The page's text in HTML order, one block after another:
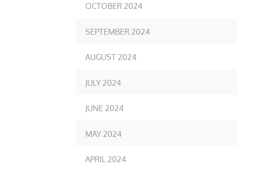
OCTOBER 2024
SEPTEMBER 2024
AUGUST 2024
JULY 2024
JUNE 2024
MAY 2024
APRIL 2024